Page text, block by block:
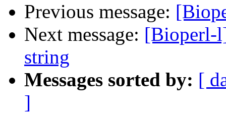
Previous message:
Next message: [Bioperl-
string
Messages sorted by: [
]